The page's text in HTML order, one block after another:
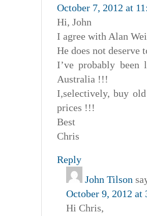
October 7, 2012 at
Hi, John
I agree with Alan
He does not deserve
I’ve probably been
Australia !!!
I,selectively, buy
prices !!!
Best
Chris
Reply
John Tilson
October 9, 2012 at
Hi Chris,